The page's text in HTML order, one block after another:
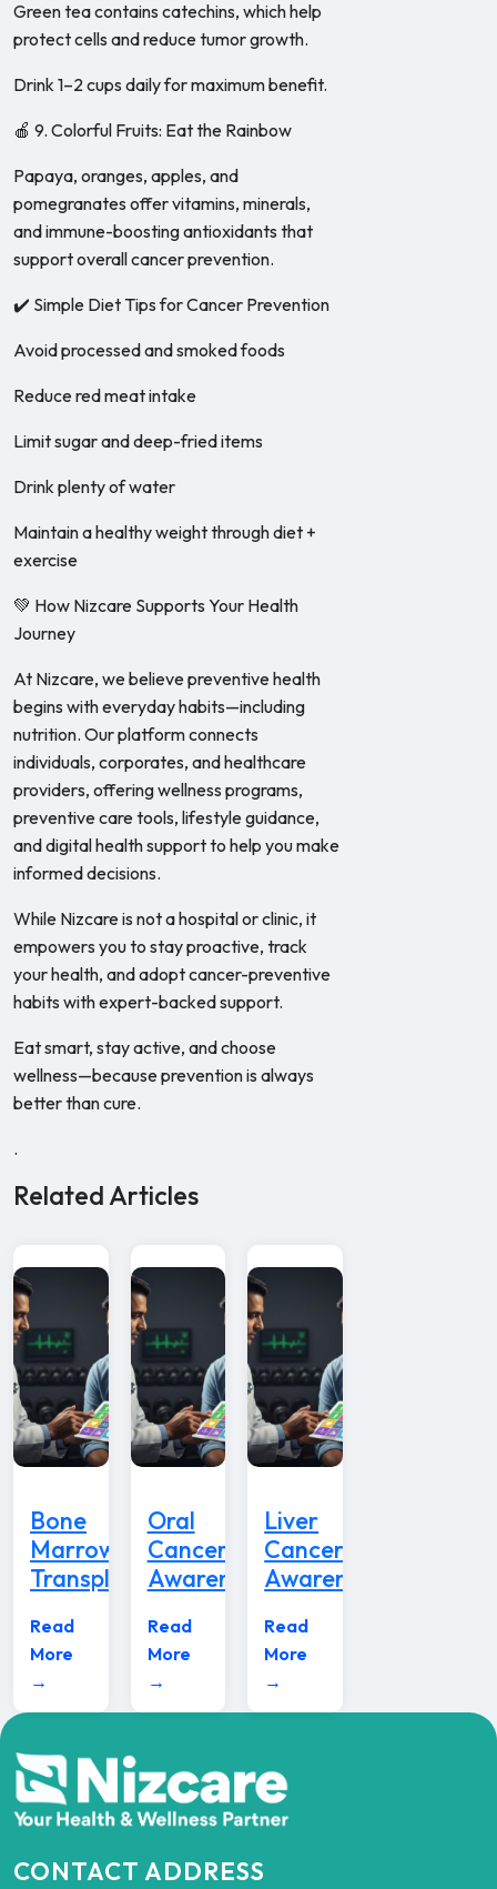
Green tea contains catechins, which help
protect cells and reduce tumor growth.
Drink 1–2 cups daily for maximum benefit.
🍎 9. Colorful Fruits: Eat the Rainbow
Papaya, oranges, apples, and
pomegranates offer vitamins, minerals,
and immune-boosting antioxidants that
support overall cancer prevention.
✔️ Simple Diet Tips for Cancer Prevention
Avoid processed and smoked foods
Reduce red meat intake
Limit sugar and deep-fried items
Drink plenty of water
Maintain a healthy weight through diet +
exercise
💚 How Nizcare Supports Your Health
Journey
At Nizcare, we believe preventive health
begins with everyday habits—including
nutrition. Our platform connects
individuals, corporates, and healthcare
providers, offering wellness programs,
preventive care tools, lifestyle guidance,
and digital health support to help you make
informed decisions.
While Nizcare is not a hospital or clinic, it
empowers you to stay proactive, track
your health, and adopt cancer-preventive
habits with expert-backed support.
Eat smart, stay active, and choose
wellness—because prevention is always
better than cure.
.
Related Articles
Bone
Marrow
Transplant
Read
More
→
Oral
Cancer
Awareness
Read
More
→
Liver
Cancer
Awareness
Read
More
→
CONTACT ADDRESS